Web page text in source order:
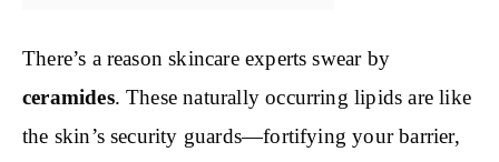
There’s a reason skincare experts swear by
ceramides. These naturally occurring lipids are like
the skin’s security guards—fortifying your barrier,